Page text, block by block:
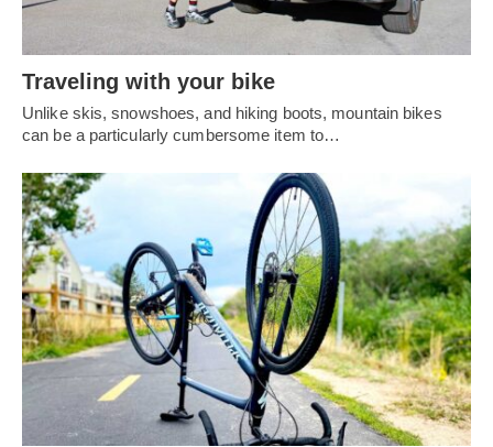
Traveling with your bike
Unlike skis, snowshoes, and hiking boots, mountain bikes
can be a particularly cumbersome item to…